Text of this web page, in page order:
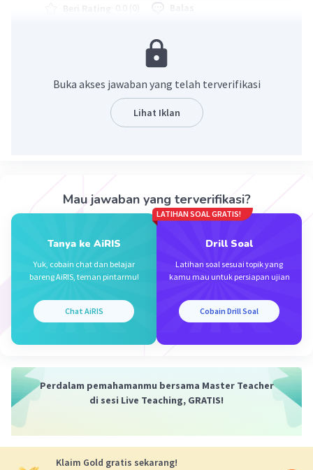
Balas
Iklan
Buka akses jawaban yang telah terverifikasi
Lihat Iklan
Mau jawaban yang terverifikasi?
Tanya ke AiRIS
Yuk, cobain chat dan belajar
bareng AiRIS, teman pintarmu!
Chat AiRIS
LATIHAN SOAL GRATIS!
Drill Soal
Latihan soal sesuai topik yang
kamu mau untuk persiapan ujian
Cobain Drill Soal
Perdalam pemahamanmu bersama Master Teacher
di sesi Live Teaching, GRATIS!
Klaim Gold gratis sekarang!